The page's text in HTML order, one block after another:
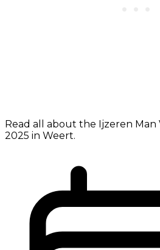
Read all about the Ijzeren Man
2025 in Weert.